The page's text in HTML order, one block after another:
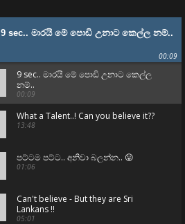
9 sec.. මාරයි මේ පොඩි උනාට කෙල්ල නම්..
00:09
9 sec.. මාරයි මේ පොඩි උනාට කෙල්ල
නම්..
00:09
What a Talent..! Can you believe it??
13:48
පට්ටම පට්ට.. අනිවා බලන්න.. 😛
01:06
Can't believe - But they are Sri
Lankans !!
05:01